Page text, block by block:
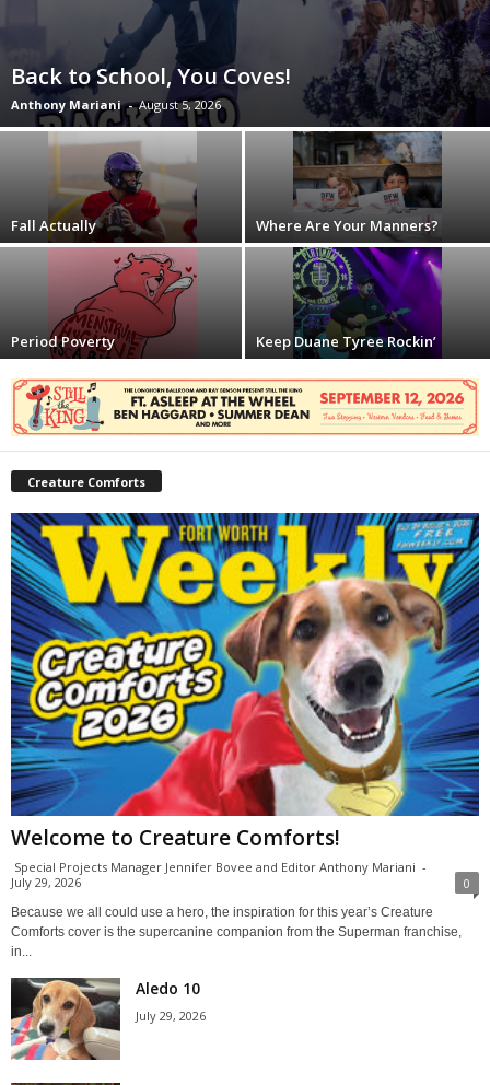
Back to School, You Coves!
Anthony Mariani - August 5, 2026
Fall Actually Where Are Your Manners?
Period Poverty Keep Duane Tyree Rockin’
Creature Comforts
Welcome to Creature Comforts!
Special Projects Manager Jennifer Bovee and Editor Anthony Mariani -
July 29, 2026
0
Because we all could use a hero, the inspiration for this year’s Creature
Comforts cover is the supercanine companion from the Superman franchise,
in...
Aledo 10
July 29, 2026